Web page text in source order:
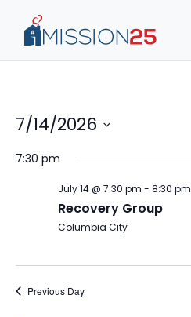
7/14/2026
date.
7:30 pm
July 14 @ 7:30 pm - 8:30 pm
Recovery Group
Columbia City
Previous Day